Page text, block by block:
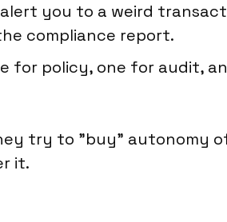
you to a weird
compliance report.
for policy, one for audit,
try to "buy" autonomy
it.